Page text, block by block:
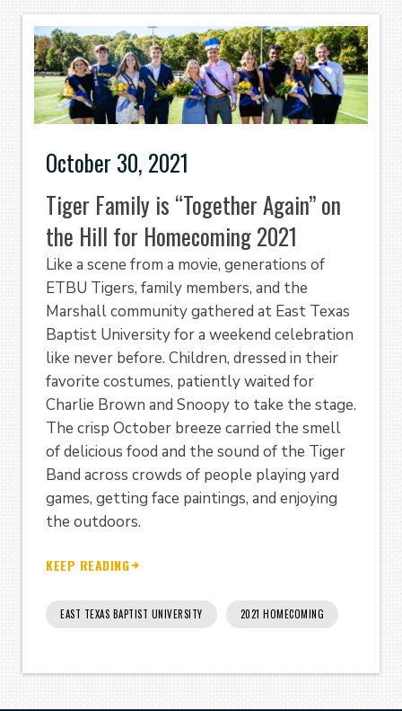
October 30, 2021
Tiger Family is “Together Again” on
the Hill for Homecoming 2021
Like a scene from a movie, generations of
ETBU Tigers, family members, and the
Marshall community gathered at East Texas
Baptist University for a weekend celebration
like never before. Children, dressed in their
favorite costumes, patiently waited for
Charlie Brown and Snoopy to take the stage.
The crisp October breeze carried the smell
of delicious food and the sound of the Tiger
Band across crowds of people playing yard
games, getting face paintings, and enjoying
the outdoors.
KEEP READING
EAST TEXAS BAPTIST UNIVERSITY 2021 HOMECOMING